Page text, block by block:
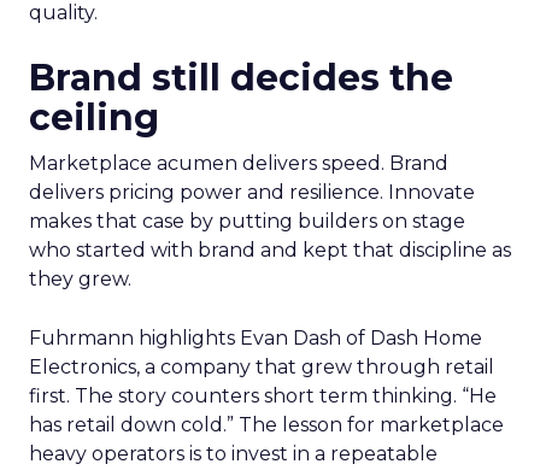
quality.
Brand still decides the
ceiling
Marketplace acumen delivers speed. Brand
delivers pricing power and resilience. Innovate
makes that case by putting builders on stage
who started with brand and kept that discipline as
they grew.
Fuhrmann highlights Evan Dash of Dash Home
Electronics, a company that grew through retail
first. The story counters short term thinking. “He
has retail down cold.” The lesson for marketplace
heavy operators is to invest in a repeatable